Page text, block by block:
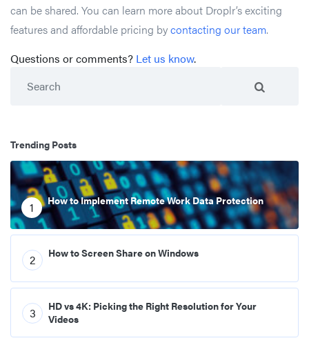
can be shared. You can learn more about Droplr’s exciting
features and affordable pricing bycontacting our team.
Questions or comments? Let us know.
Trending Posts
1 How to Implement Remote Work Data Protection
2 How to Screen Share on Windows
3
HD vs 4K: Picking the Right Resolution for Your
Videos